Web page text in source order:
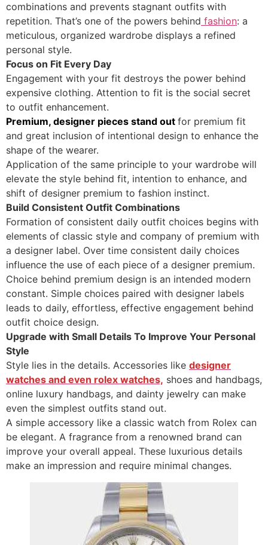
combinations and prevents stagnant outfits with
repetition. That’s one of the powers behind fashion: a
meticulous, organized wardrobe displays a refined
personal style.
Focus on Fit Every Day
Engagement with your fit destroys the power behind
expensive clothing. Attention to fit is the social secret
to outfit enhancement.
Premium, designer pieces stand out for premium fit
and great inclusion of intentional design to enhance the
shape of the wearer.
Application of the same principle to your wardrobe will
elevate the style behind fit, intention to enhance, and
shift of designer premium to fashion instinct.
Build Consistent Outfit Combinations
Formation of consistent daily outfit choices begins with
elements of classic style and company of premium with
a designer label. Over time consistent daily choices
influence the use of each piece of a designer premium.
Choice behind premium design is an intended modern
constant. Simple choices paired with designer labels
leads to daily, effortless, effective engagement behind
outfit choice design.
Upgrade with Small Details To Improve Your Personal
Style
Style lies in the details. Accessories like designer
watches and even rolex watches, shoes and handbags,
online luxury handbags, and dainty jewelry can make
even the simplest outfits stand out.
A simple accessory like a classic watch from Rolex can
be elegant. A fragrance from a renowned brand can
improve your overall appeal. These luxurious details
make an impression and require minimal changes.